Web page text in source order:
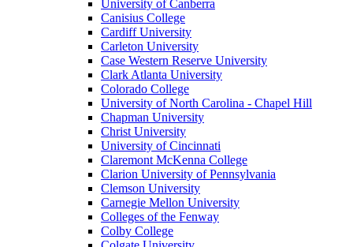
University of Canberra
Canisius College
Cardiff University
Carleton University
Case Western Reserve University
Clark Atlanta University
Colorado College
University of North Carolina - Chapel Hill
Chapman University
Christ University
University of Cincinnati
Claremont McKenna College
Clarion University of Pennsylvania
Clemson University
Carnegie Mellon University
Colleges of the Fenway
Colby College